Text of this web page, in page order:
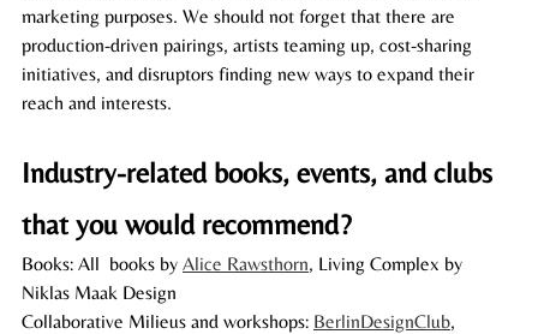
marketing purposes. We should not forget that there are
production-driven pairings, artists teaming up, cost-sharing
initiatives, and disruptors finding new ways to expand their
reach and interests.
Industry-related books, events, and clubs
that you would recommend?
Books: All  books by Alice Rawsthorn, Living Complex by
Niklas Maak Design
Collaborative Milieus and workshops: BerlinDesignClub,